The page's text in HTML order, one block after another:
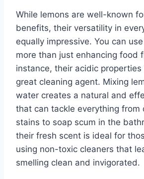
While lemons are well-known
benefits, their versatility in
equally impressive. You can
more than just enhancing food
instance, their acidic properties
great cleaning agent. Mixing
water creates a natural and
that can tackle everything from
stains to soap scum in the
their fresh scent is ideal for
using non-toxic cleaners that
smelling clean and invigorated.